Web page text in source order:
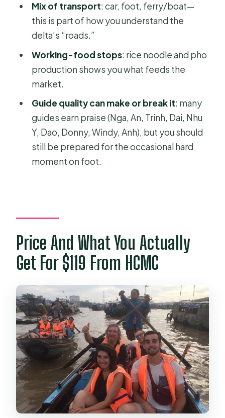
Is It Worth It? Who This Tour Works For
(And Who Should Rethink)
Day Tour From HCMC?
FAQ
What time does pickup happen in Ho
Chi Minh City?
How long is the tour?
Is breakfast included, and where is it
Mix of transport: car, foot, ferry/boat—
this is part of how you understand the
delta’s “roads.”
Working-food stops: rice noodle and pho
production shows you what feeds the
market.
Guide quality can make or break it: many
guides earn praise (Nga, An, Trinh, Dai, Nhu
Y, Dao, Donny, Windy, Anh), but you should
still be prepared for the occasional hard
moment on foot.
Price And What You Actually
Get For $119 From HCMC